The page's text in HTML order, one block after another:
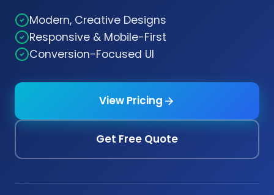
Modern, Creative Designs
Responsive & Mobile-First
Conversion-Focused UI
View Pricing
Get Free Quote